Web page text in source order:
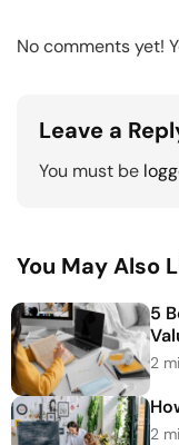
No comments yet!
Leave a
You must be
You May Also
5
2
2